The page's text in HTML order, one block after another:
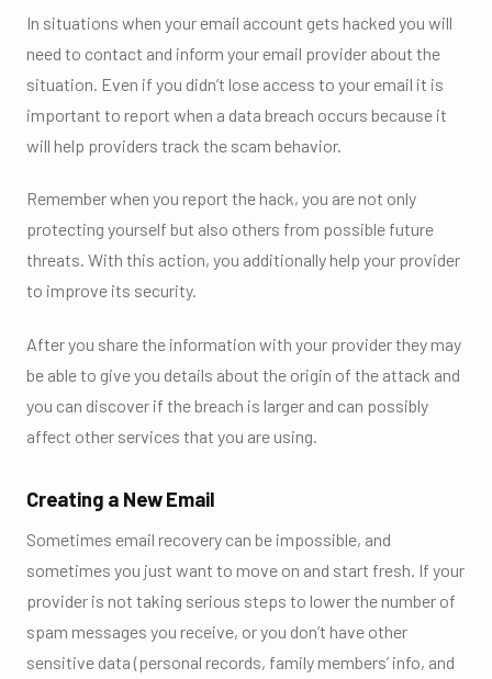
In situations when your email account gets hacked you will
need to contact and inform your email provider about the
situation. Even if you didn’t lose access to your email it is
important to report when a data breach occurs because it
will help providers track the scam behavior.
Remember when you report the hack, you are not only
protecting yourself but also others from possible future
threats. With this action, you additionally help your provider
to improve its security.
After you share the information with your provider they may
be able to give you details about the origin of the attack and
you can discover if the breach is larger and can possibly
affect other services that you are using.
Creating a New Email
Sometimes email recovery can be impossible, and
sometimes you just want to move on and start fresh. If your
provider is not taking serious steps to lower the number of
spam messages you receive, or you don’t have other
sensitive data (personal records, family members’ info, and